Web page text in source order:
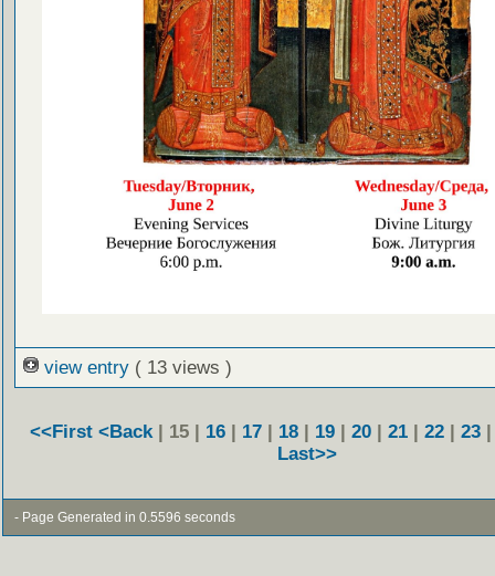
view entry ( 13 views )
<<First <Back | 15 | 16| 17| 18| 19| 20| 21| 22| 23
Last>>
- Page Generated in 0.5596 seconds